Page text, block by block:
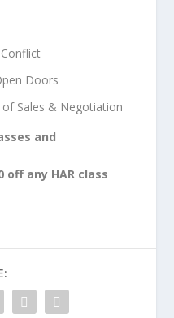
Doors
Sales & Negotiation
and
off any HAR class